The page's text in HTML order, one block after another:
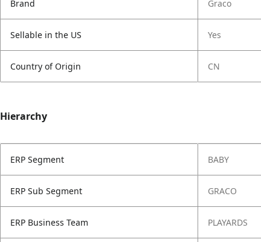
Brand Graco
Sellable in the US Yes
Country of Origin CN
Hierarchy
ERP Segment BABY
ERP Sub Segment GRACO
ERP Business Team PLAYARDS